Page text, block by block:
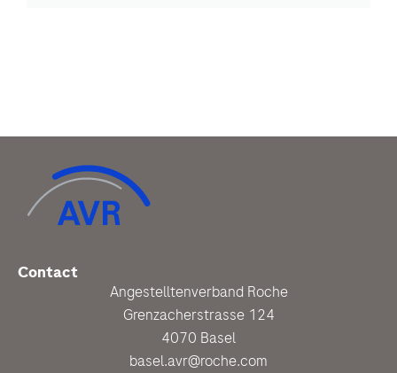
Contact
Angestelltenverband Roche
Grenzacherstrasse 124
4070 Basel
basel.avr@roche.com